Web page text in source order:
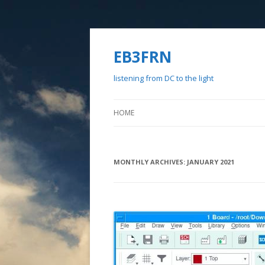
EB3FRN
listening from DC to the light
HOME
MONTHLY ARCHIVES: JANUARY 2021